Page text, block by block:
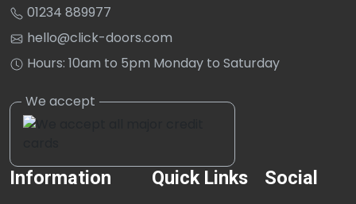
01234 889977
hello@click-doors.com
Hours: 10am to 5pm Monday to Saturday
Information Quick Links Social